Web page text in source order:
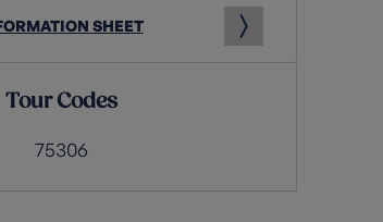
SHEET
Tour Codes
75306